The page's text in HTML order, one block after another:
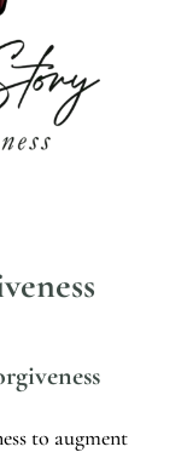
to augment